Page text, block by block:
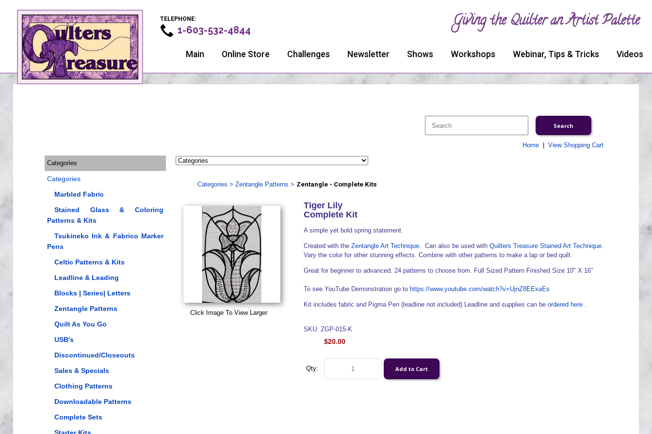
TELEPHONE:
1-603-532-4844 Giving the Quilter an Artist Palette
Main Online Store Challenges Newsletter Shows Workshops Webinar, Tips & Tricks Videos
Home| View Shopping Cart
Categories
Categories
Marbled Fabric
Stained Glass & Coloring
Patterns & Kits
Tsukineko Ink & Fabrico Marker
Pens
Celtic Patterns & Kits
Leadline & Leading
Blocks | Series| Letters
Zentangle Patterns
Quilt As You Go
USB's
Discontinued/Closeouts
Sales & Specials
Clothing Patterns
Downloadable Patterns
Complete Sets
Categories > Zentangle Patterns > Zentangle - Complete Kits
Click Image To View Larger
Tiger Lily
Complete Kit
A simple yet bold spring statement.
Created with theZentangle Art Technique. Can also be used with Quilters Treasure Stained Art Technique.
Vary the color for other stunning effects. Combine with other patterns to make a lap or bed quilt.
Great for beginner to advanced. 24 patterns to choose from. Full Sized Pattern Finished Size 10" X 16"
To see YouTube Demonstration go to https://www.youtube.com/watch?v=UjnZ8EExaEs
Kit includes fabric and Pigma Pen (leadline not included) Leadline and supplies can be ordered here.
SKU: ZGP-015-K
$20.00
Qty: